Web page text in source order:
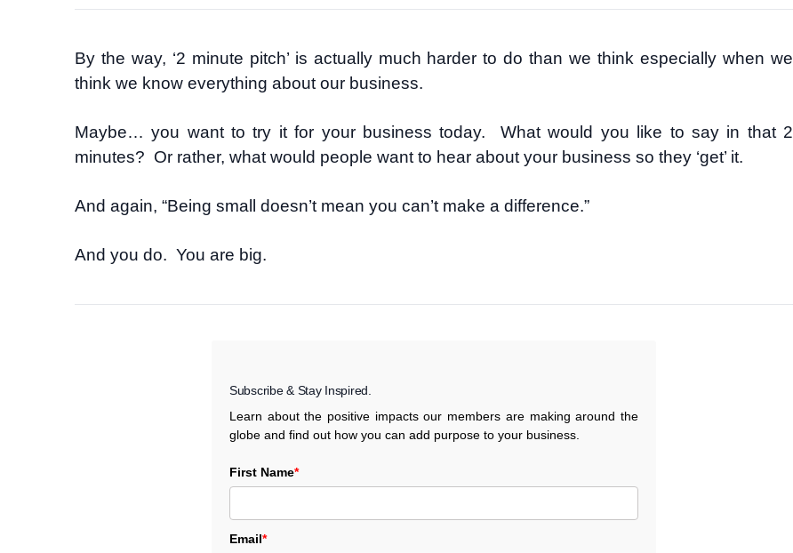
By the way, ‘2 minute pitch’ is actually much harder to do than we think especially when we
think we know everything about our business.
Maybe… you want to try it for your business today. What would you like to say in that 2
minutes? Or rather, what would people want to hear about your business so they ‘get’ it.
And again, “Being small doesn’t mean you can’t make a difference.”
And you do. You are big.
Subscribe & Stay Inspired.
Learn about the positive impacts our members are making around the
globe and find out how you can add purpose to your business.
First Name*
Email*